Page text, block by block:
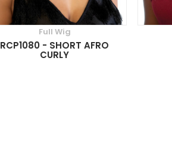
Full Wig
RCP1080 - SHORT AFRO
CURLY